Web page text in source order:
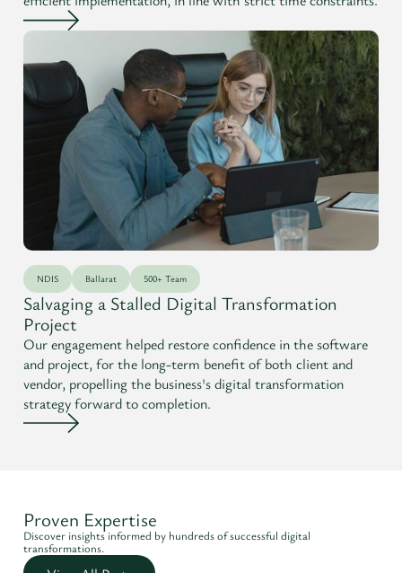
NDIS Ballarat 500+ Team
Salvaging a Stalled Digital Transformation
Project
Our engagement helped restore confidence in the software
and project, for the long-term benefit of both client and
vendor, propelling the business's digital transformation
strategy forward to completion.
Proven Expertise
Discover insights informed by hundreds of successful digital
transformations.